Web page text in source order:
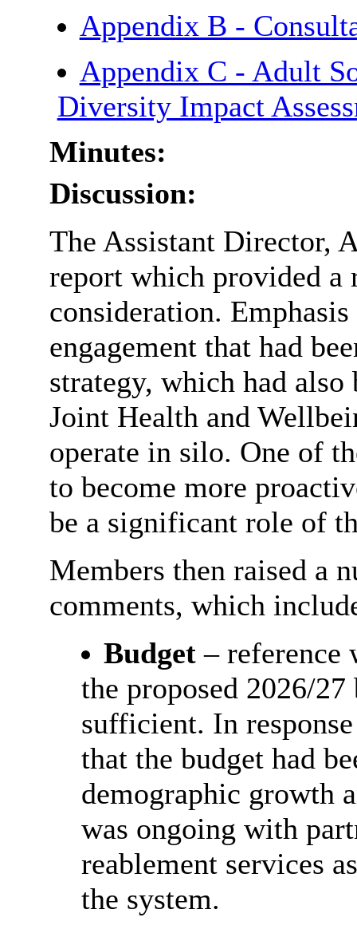
Appendix B -
Appendix C - Adult
Diversity Impact
Minutes:
Discussion:
The Assistant Director,
report which provided a
consideration.
engagement that had
strategy, which had
Joint Health and
operate in silo. One of
to become more
be a significant role of
Members then raised a
comments, which
Budget– reference
the proposed 2026/
sufficient. In
that the budget had
demographic growth
was ongoing with
reablement services
the system.